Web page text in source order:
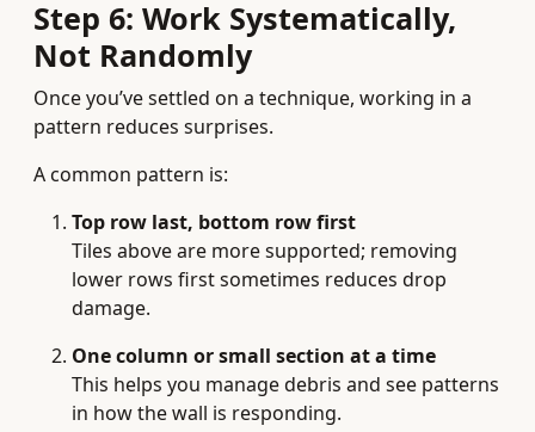
Step 6: Work Systematically,
Not Randomly
Once you’ve settled on a technique, working in a
pattern reduces surprises.
A common pattern is:
Top row last, bottom row first
Tiles above are more supported; removing
lower rows first sometimes reduces drop
damage.
One column or small section at a time
This helps you manage debris and see patterns
in how the wall is responding.